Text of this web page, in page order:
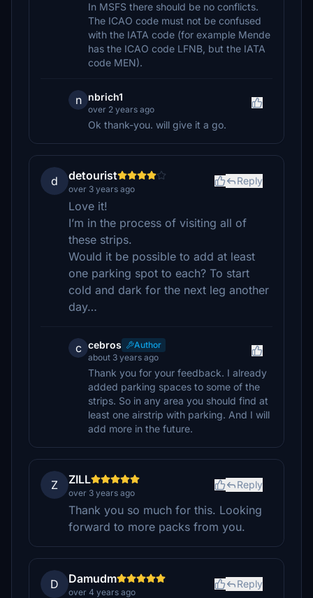
In MSFS there should be no conflicts.
The ICAO code must not be confused
with the IATA code (for example Mende
has the ICAO code LFNB, but the IATA
code MEN).
n nbrich1
over 2 years ago
Ok thank-you. will give it a go.
d detourist
over 3 years ago
Reply
Love it!
I’m in the process of visiting all of
these strips.
Would it be possible to add at least
one parking spot to each? To start
cold and dark for the next leg another
day…
c cebros
Author
about 3 years ago
Thank you for your feedback. I already
added parking spaces to some of the
strips. So in any area you should find at
least one airstrip with parking. And I will
add more in the future.
Z ZILL
over 3 years ago
Reply
Thank you so much for this. Looking
forward to more packs from you.
D Damudm
over 4 years ago
Reply